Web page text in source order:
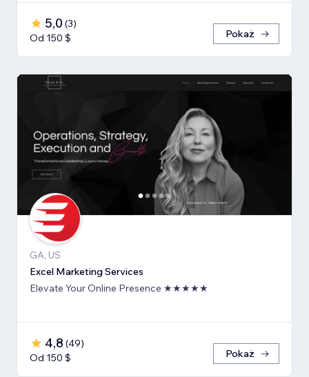
5,0 (3)
Od 150 $
Pokaż
GA, US
Excel Marketing Services
Elevate Your Online Presence ★★★★★
4,8 (49)
Od 150 $
Pokaż